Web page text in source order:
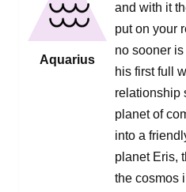
Aquarius
and with it
put on your
no sooner
his first full
relationship
planet of
into a
planet Eris,
the cosmos